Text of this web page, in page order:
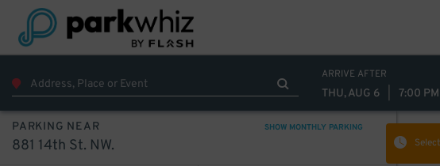
ARRIVE AFTER
THU, AUG 6 7:00 PM
PARKING NEAR SHOW MONTHLY PARKING
881 14th St. NW.